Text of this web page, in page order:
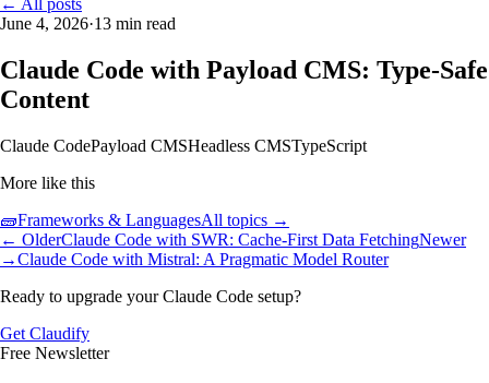
FeaturesHow It Works
Current BlogToolsNewsletter
← All posts
June 4, 2026·13 min read
Claude Code with Payload CMS: Type-Safe
Content
Claude CodePayload CMSHeadless CMSTypeScript
More like this
🧱Frameworks & LanguagesAll topics →
← OlderClaude Code with SWR: Cache-First Data FetchingNewer
→Claude Code with Mistral: A Pragmatic Model Router
Ready to upgrade your Claude Code setup?
Get Claudify
Free Newsletter